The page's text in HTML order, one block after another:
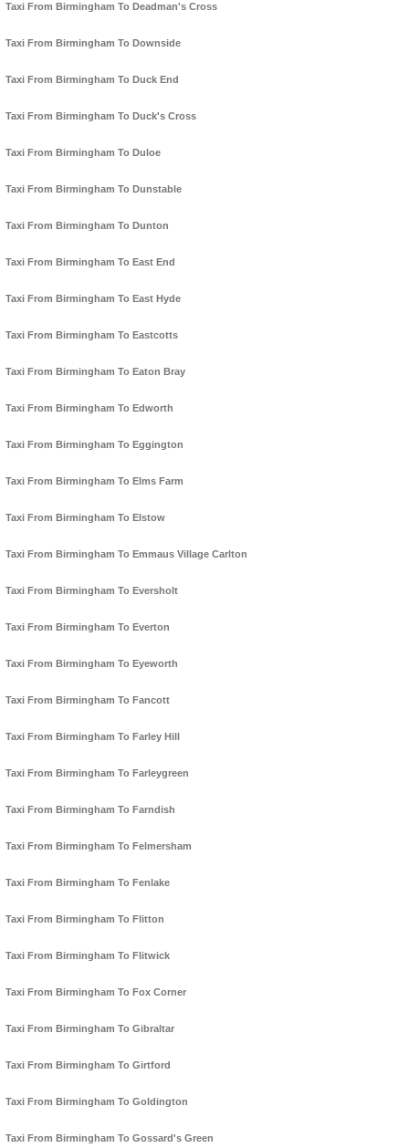
Taxi From Birmingham To Deadman's Cross
Taxi From Birmingham To Downside
Taxi From Birmingham To Duck End
Taxi From Birmingham To Duck's Cross
Taxi From Birmingham To Duloe
Taxi From Birmingham To Dunstable
Taxi From Birmingham To Dunton
Taxi From Birmingham To East End
Taxi From Birmingham To East Hyde
Taxi From Birmingham To Eastcotts
Taxi From Birmingham To Eaton Bray
Taxi From Birmingham To Edworth
Taxi From Birmingham To Eggington
Taxi From Birmingham To Elms Farm
Taxi From Birmingham To Elstow
Taxi From Birmingham To Emmaus Village Carlton
Taxi From Birmingham To Eversholt
Taxi From Birmingham To Everton
Taxi From Birmingham To Eyeworth
Taxi From Birmingham To Fancott
Taxi From Birmingham To Farley Hill
Taxi From Birmingham To Farleygreen
Taxi From Birmingham To Farndish
Taxi From Birmingham To Felmersham
Taxi From Birmingham To Fenlake
Taxi From Birmingham To Flitton
Taxi From Birmingham To Flitwick
Taxi From Birmingham To Fox Corner
Taxi From Birmingham To Gibraltar
Taxi From Birmingham To Girtford
Taxi From Birmingham To Goldington
Taxi From Birmingham To Gossard's Green